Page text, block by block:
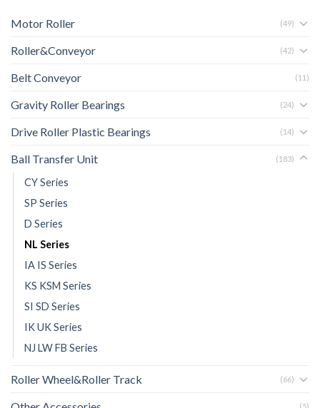
Motor Roller (49)
Roller&Conveyor (42)
Belt Conveyor (11)
Gravity Roller Bearings (24)
Drive Roller Plastic Bearings (14)
Ball Transfer Unit (183)
CY Series
SP Series
D Series
NL Series
IA IS Series
KS KSM Series
SI SD Series
IK UK Series
NJ LW FB Series
Roller Wheel&Roller Track (66)
(5)